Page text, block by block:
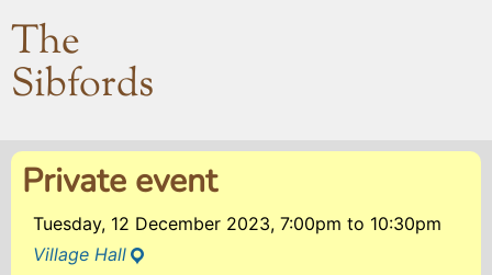
The
Sibfords
Private event
Tuesday, 12 December 2023, 7:00pm to 10:30pm
Village Hall